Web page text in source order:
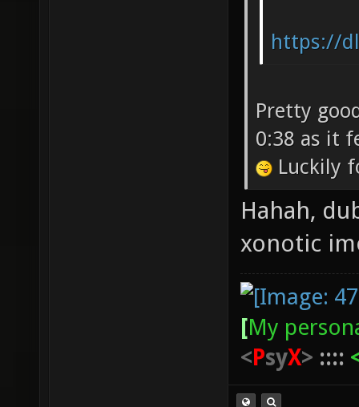
https://
Pretty
0:38 as it
Luckily
Hahah,
xonotic
[My
<PsyX> ::::